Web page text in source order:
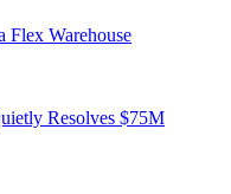
Flex Warehouse
Resolves $75M